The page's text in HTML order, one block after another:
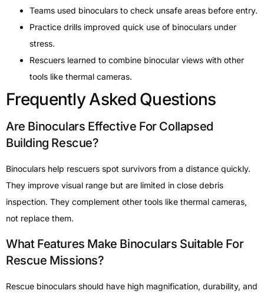
Teams used binoculars to check unsafe areas before entry.
Practice drills improved quick use of binoculars under
stress.
Rescuers learned to combine binocular views with other
tools like thermal cameras.
Frequently Asked Questions
Are Binoculars Effective For Collapsed
Building Rescue?
Binoculars help rescuers spot survivors from a distance quickly.
They improve visual range but are limited in close debris
inspection. They complement other tools like thermal cameras,
not replace them.
What Features Make Binoculars Suitable For
Rescue Missions?
Rescue binoculars should have high magnification, durability, and